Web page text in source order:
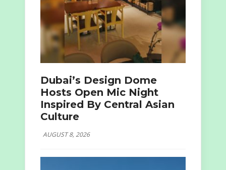
Dubai’s Design Dome
Hosts Open Mic Night
Inspired By Central Asian
Culture
AUGUST 8, 2026